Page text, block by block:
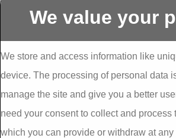
Display more
External
Insulation
Abbeyfeale one
stop shop seai
insulation grants
Insulation
Insulation
shop seai
insulation grants
We value your
We store and access information like
device. The processing of personal data
manage the site and give you a better
need your consent to collect and process
which you can provide or withdraw at any